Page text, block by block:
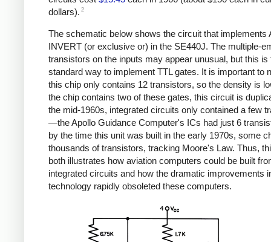
dollars). 2
The schematic below shows the circuit that implements
INVERT (or exclusive or) in the SE440J. The multiple-
transistors on the inputs may appear unusual, but this is
standard way to implement TTL gates. It is important to
this chip only contains 12 transistors, so the density is
the chip contains two of these gates, this circuit is
the mid-1960s, integrated circuits only contained a few
—the Apollo Guidance Computer's ICs had just 6
by the time this unit was built in the early 1970s, some
thousands of transistors, tracking Moore's Law. Thus,
both illustrates how aviation computers could be built
integrated circuits and how the dramatic improvements
technology rapidly obsoleted these computers.